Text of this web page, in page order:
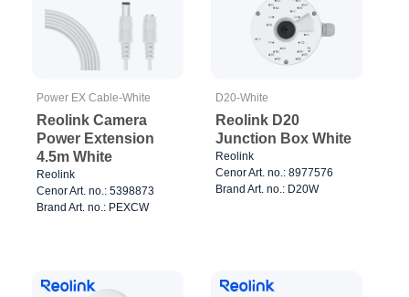
Power EX Cable-White
Reolink Camera
Power Extension
4.5m White
Reolink
Cenor Art. no.: 5398873
Brand Art. no.: PEXCW
D20-White
Reolink D20
Junction Box White
Reolink
Cenor Art. no.: 8977576
Brand Art. no.: D20W